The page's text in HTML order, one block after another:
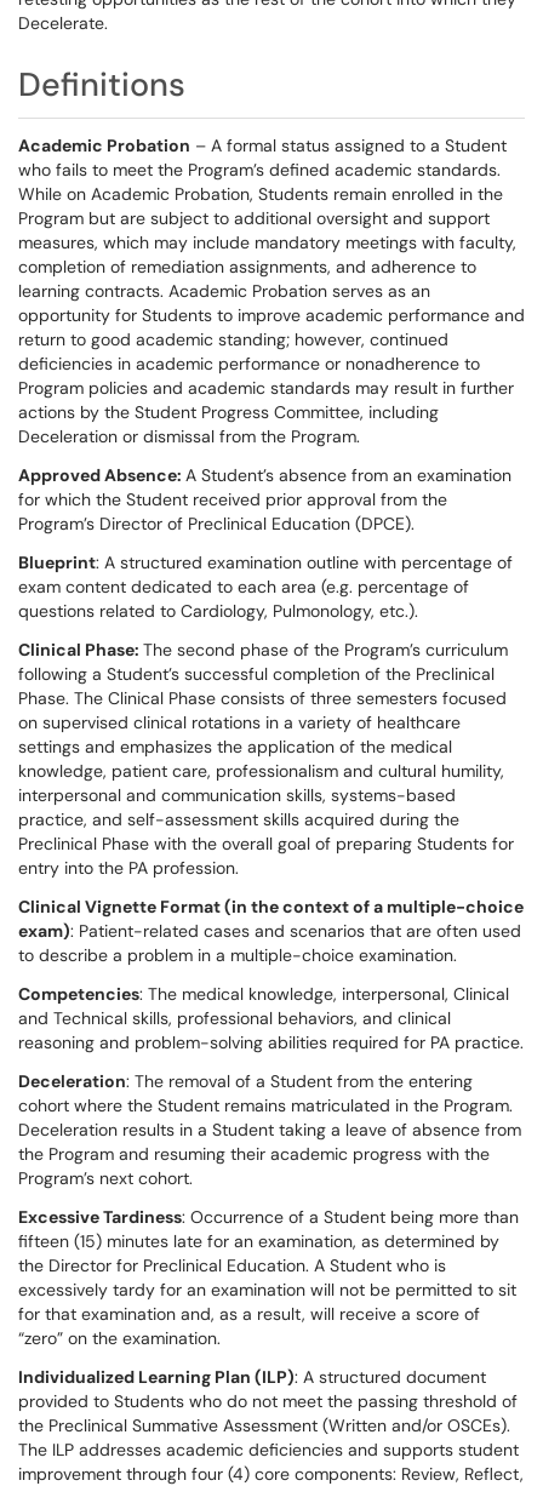
Decelerate.
Definitions
Academic Probation – A formal status assigned to a Student
who fails to meet the Program’s defined academic standards.
While on Academic Probation, Students remain enrolled in the
Program but are subject to additional oversight and support
measures, which may include mandatory meetings with faculty,
completion of remediation assignments, and adherence to
learning contracts. Academic Probation serves as an
opportunity for Students to improve academic performance and
return to good academic standing; however, continued
deficiencies in academic performance or nonadherence to
Program policies and academic standards may result in further
actions by the Student Progress Committee, including
Deceleration or dismissal from the Program.
Approved Absence: A Student’s absence from an examination
for which the Student received prior approval from the
Program’s Director of Preclinical Education (DPCE).
Blueprint: A structured examination outline with percentage of
exam content dedicated to each area (e.g. percentage of
questions related to Cardiology, Pulmonology, etc.).
Clinical Phase: The second phase of the Program’s curriculum
following a Student’s successful completion of the Preclinical
Phase. The Clinical Phase consists of three semesters focused
on supervised clinical rotations in a variety of healthcare
settings and emphasizes the application of the medical
knowledge, patient care, professionalism and cultural humility,
interpersonal and communication skills, systems-based
practice, and self-assessment skills acquired during the
Preclinical Phase with the overall goal of preparing Students for
entry into the PA profession.
Clinical Vignette Format (in the context of a multiple-choice
exam): Patient-related cases and scenarios that are often used
to describe a problem in a multiple-choice examination.
Competencies: The medical knowledge, interpersonal, Clinical
and Technical skills, professional behaviors, and clinical
reasoning and problem-solving abilities required for PA practice.
Deceleration: The removal of a Student from the entering
cohort where the Student remains matriculated in the Program.
Deceleration results in a Student taking a leave of absence from
the Program and resuming their academic progress with the
Program’s next cohort.
Excessive Tardiness: Occurrence of a Student being more than
fifteen (15) minutes late for an examination, as determined by
the Director for Preclinical Education. A Student who is
excessively tardy for an examination will not be permitted to sit
for that examination and, as a result, will receive a score of
“zero” on the examination.
Individualized Learning Plan (ILP): A structured document
provided to Students who do not meet the passing threshold of
the Preclinical Summative Assessment (Written and/or OSCEs).
The ILP addresses academic deficiencies and supports student
improvement through four (4) core components: Review, Reflect,